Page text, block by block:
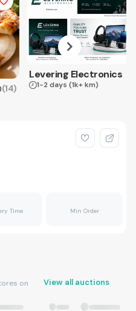
(14)
Levering Electronics
1-2 days (1k+ km)
Time Min Order
on
View all auctions